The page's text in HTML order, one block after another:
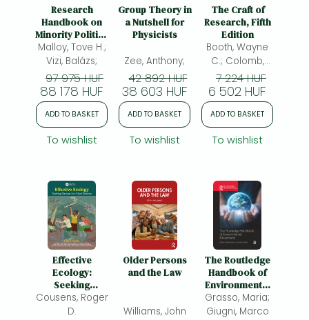
Frieren manga
Bleach manga
One-Punch Man manga
Research
Handbook on
Minority Politics
in the European
Union
Malloy, Tove H.;
Vizi, Balázs;
97 975 HUF
88 178 HUF
ADD TO BASKET
To wishlist
Group Theory in
a Nutshell for
Physicists
Zee, Anthony;
42 892 HUF
38 603 HUF
ADD TO BASKET
To wishlist
The Craft of
Research, Fifth
Edition
Booth, Wayne
C.; Colomb,
Gregory G.;
Williams, Joseph
M.; Bizup,
Joseph;
Fitzgerald,
William T.;
7 224 HUF
6 502 HUF
ADD TO BASKET
To wishlist
Effective
Ecology:
Seeking
Success in a
Hard Science
Cousens, Roger
D.
Older Persons
and the Law
Williams, John
The Routledge
Handbook of
Environmental
Movements
Grasso, Maria;
Giugni, Marco